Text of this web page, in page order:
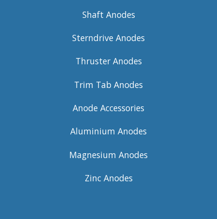
Shaft Anodes
Sterndrive Anodes
Thruster Anodes
Trim Tab Anodes
Anode Accessories
Aluminium Anodes
Magnesium Anodes
Zinc Anodes